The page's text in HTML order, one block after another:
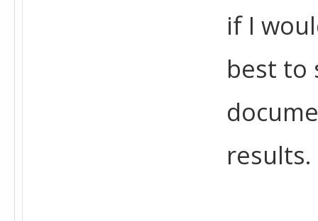
if I
best to
results.